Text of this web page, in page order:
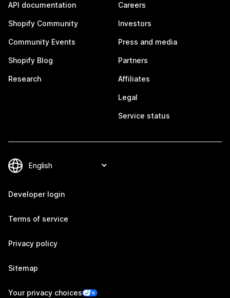
API documentation
Shopify Community
Community Events
Shopify Blog
Research
Careers
Investors
Press and media
Partners
Affiliates
Legal
Service status
Developer login
Terms of service
Privacy policy
Sitemap
Your privacy choices